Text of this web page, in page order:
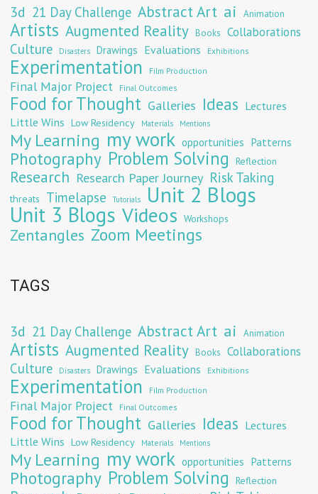
3d 21 Day Challenge Abstract Art ai Animation
Artists Augmented Reality Books Collaborations
Culture Disasters Drawings Evaluations Exhibitions
Experimentation Film Production
Final Major Project Final Outcomes
Food for Thought Galleries Ideas Lectures
Little Wins Low Residency Materials Mentions
My Learning my work opportunities Patterns
Photography Problem Solving Reflection
Research Research Paper Journey Risk Taking
threats Timelapse Tutorials Unit 2 Blogs
Unit 3 Blogs Videos Workshops
Zentangles Zoom Meetings
TAGS
3d 21 Day Challenge Abstract Art ai Animation
Artists Augmented Reality Books Collaborations
Culture Disasters Drawings Evaluations Exhibitions
Experimentation Film Production
Final Major Project Final Outcomes
Food for Thought Galleries Ideas Lectures
Little Wins Low Residency Materials Mentions
My Learning my work opportunities Patterns
Photography Problem Solving Reflection